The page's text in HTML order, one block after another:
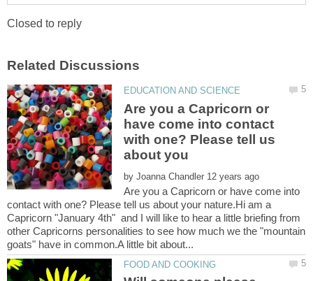
Are you a Capricorn or
have come into contact
with one? Please tell us
by
Are you a Capricorn or have come into
contact with one? Please tell us about your nature.Hi am a
Capricorn "January 4th" and I will like to hear a little briefing from
other Capricorns personalities to see how much we the "mountain